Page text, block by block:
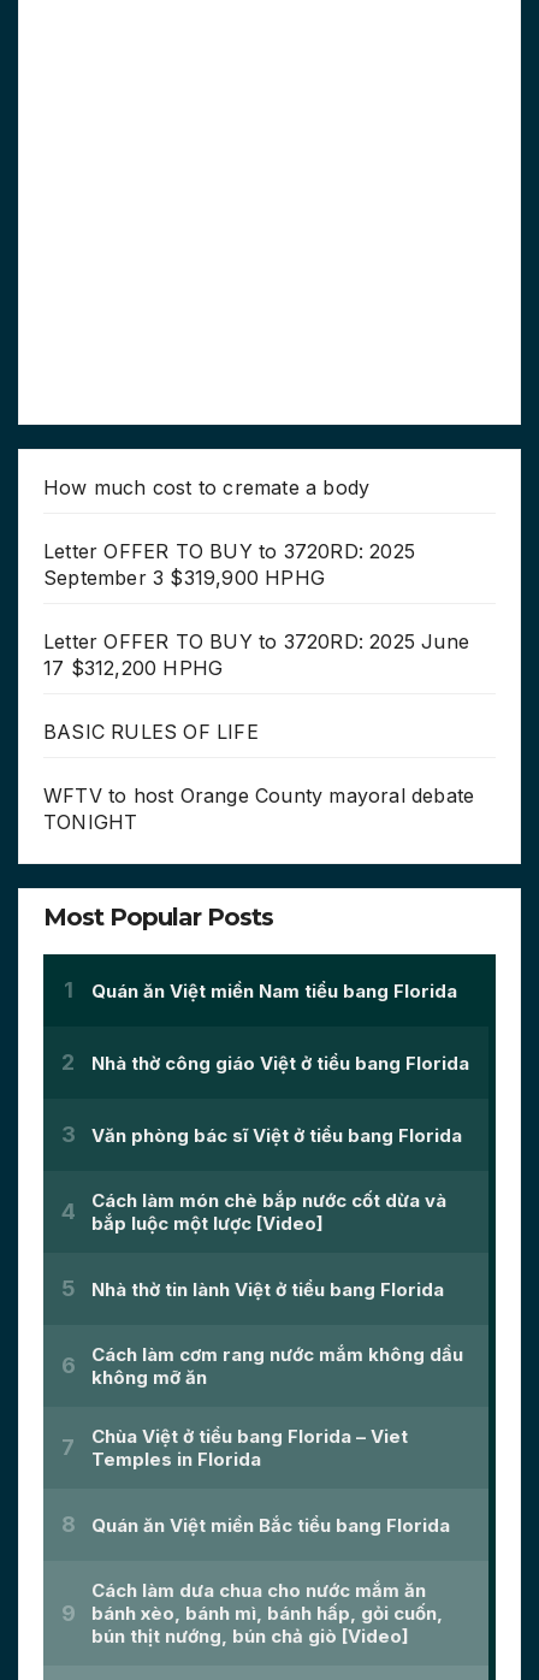
How much cost to cremate a body
Letter OFFER TO BUY to 3720RD: 2025
September 3 $319,900 HPHG
Letter OFFER TO BUY to 3720RD: 2025 June
17 $312,200 HPHG
BASIC RULES OF LIFE
WFTV to host Orange County mayoral debate
TONIGHT
Most Popular Posts